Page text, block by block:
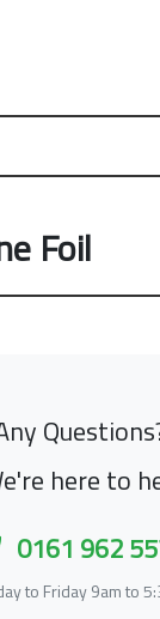
Foil
here to
0161 962
to Friday 9am to